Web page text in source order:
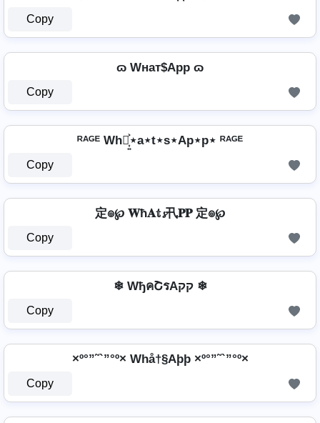
Copy
ɷ Wнат$App ɷ
Copy
ᴿᴬᴳᴱ Wh⋆͎͍͐⋆a⋆t⋆s⋆Ap⋆p⋆ ᴿᴬᴳᴱ
Copy
定๏℘ 𝐖ħ𝐀𝕥𝓼卂𝐏𝐏 定๏℘
Copy
❄ WђคՇรAקק ❄
Copy
×º°”˜`”°º× Whå†§Aþþ ×º°”˜`”°º×
Copy